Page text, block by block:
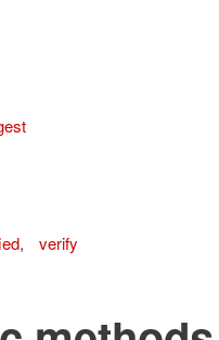
, verify